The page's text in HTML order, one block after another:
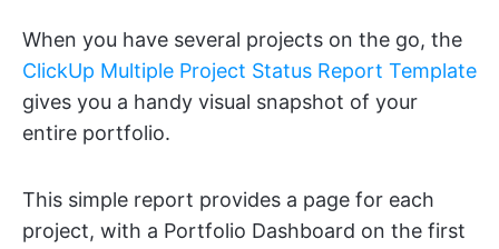
When you have several projects on the go, the
ClickUp Multiple Project Status Report Template
gives you a handy visual snapshot of your
entire portfolio.
This simple report provides a page for each
project, with a Portfolio Dashboard on the first